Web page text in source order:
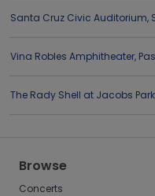
Santa Cruz Civic Auditorium,
Vina Robles Amphitheater,
The Rady Shell at Jacobs Park
Browse
Concerts